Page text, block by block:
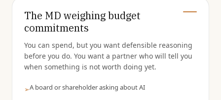
The MD weighing budget
commitments
You can spend, but you want defensible reasoning
before you do. You want a partner who will tell you
when something is not worth doing yet.
➢A board or shareholder asking about AI